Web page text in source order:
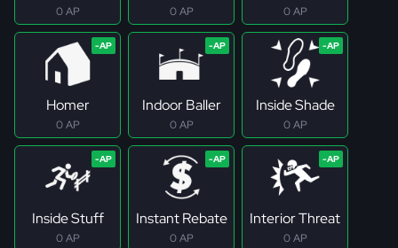
0 AP 0 AP 0 AP
Homer
0 AP
Indoor Baller
0 AP
Inside Shade
0 AP
Inside Stuff
0 AP
Instant Rebate
0 AP
Interior Threat
0 AP